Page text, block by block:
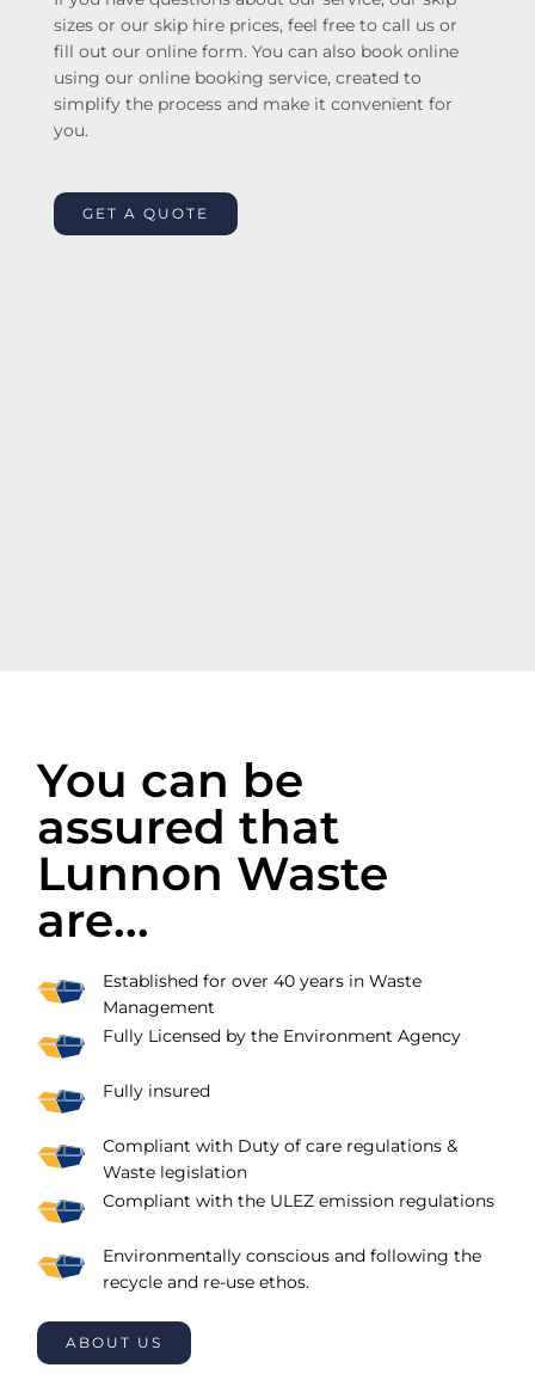
sizes or our skip hire prices, feel free to call us or
fill out our online form. You can also book online
using our online booking service, created to
simplify the process and make it convenient for
you.
GET A QUOTE
You can be
assured that
Lunnon Waste
are...
Established for over 40 years in Waste
Management
Fully Licensed by the Environment Agency
Fully insured
Compliant with Duty of care regulations &
Waste legislation
Compliant with the ULEZ emission regulations
Environmentally conscious and following the
recycle and re-use ethos.
ABOUT US